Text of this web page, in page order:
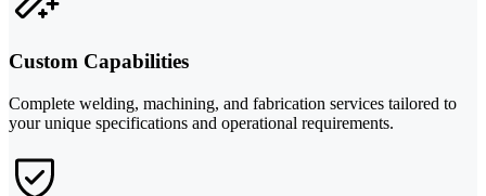
Custom Capabilities
Complete welding, machining, and fabrication services tailored to
your unique specifications and operational requirements.